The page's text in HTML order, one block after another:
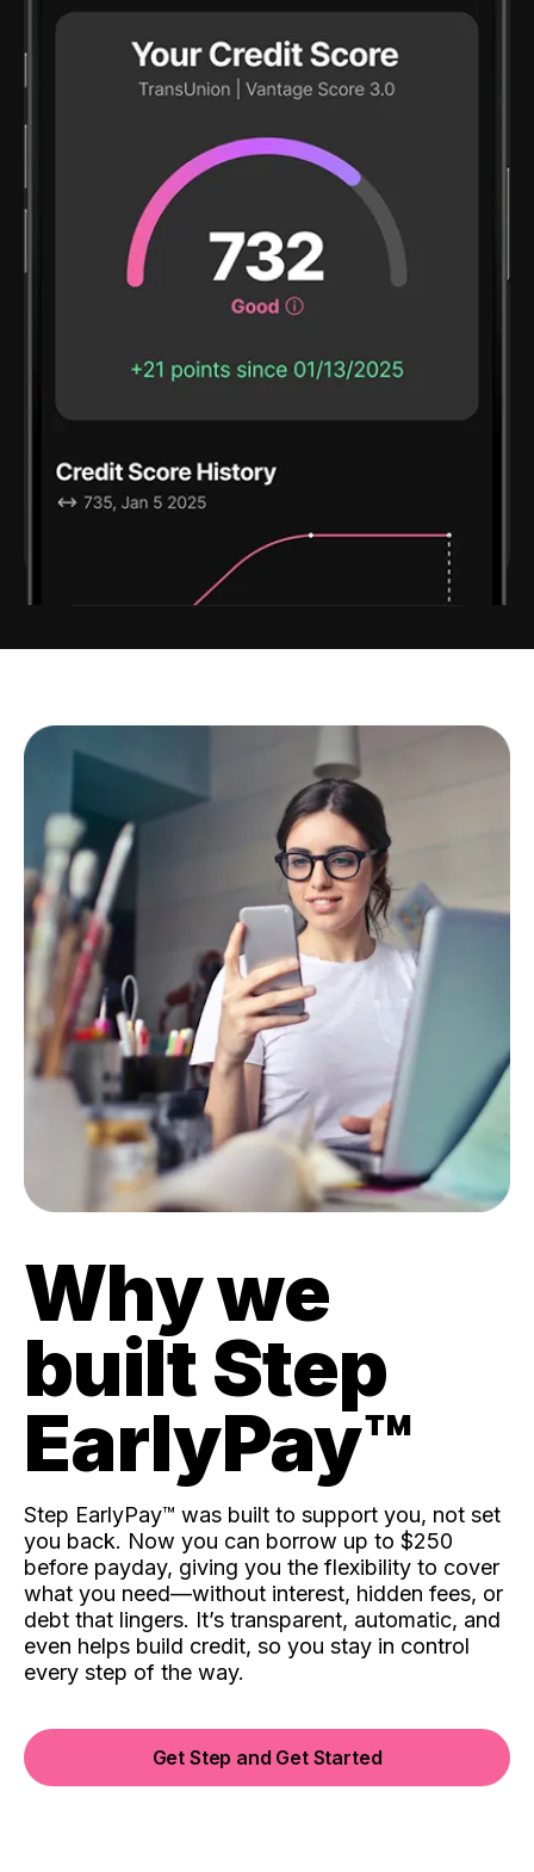
Why we
built Step
EarlyPay™️
Step EarlyPay™️ was built to support you, not set
you back. Now you can borrow up to $250
before payday, giving you the flexibility to cover
what you need—without interest, hidden fees, or
debt that lingers. It’s transparent, automatic, and
even helps build credit, so you stay in control
every step of the way.
Get Step and Get Started